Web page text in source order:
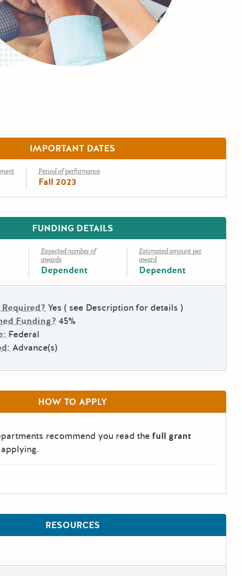
IMPORTANT DATES
Period of performance
Fall 2023
FUNDING DETAILS
Expected number of
awards
Dependent
Estimated amount per
award
Dependent
Yes ( see Description for details )
Funding? 45%
Federal
Advance(s)
HOW TO APPLY
recommend you read the full grant
RESOURCES